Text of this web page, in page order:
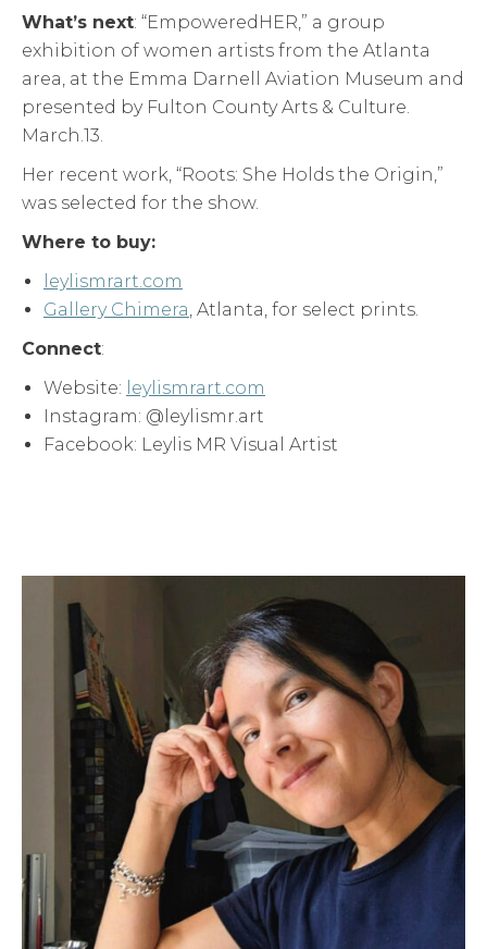
What’s next: “EmpoweredHER,” a group
exhibition of women artists from the Atlanta
area, at the Emma Darnell Aviation Museum and
presented by Fulton County Arts & Culture.
March.13.
Her recent work, “Roots: She Holds the Origin,”
was selected for the show.
Where to buy:
leylismrart.com
Gallery Chimera, Atlanta, for select prints.
Connect:
Website: leylismrart.com
Instagram: @leylismr.art
Facebook: Leylis MR Visual Artist